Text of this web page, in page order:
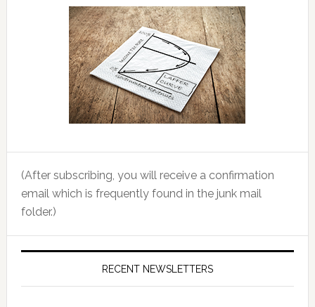
(After subscribing, you will receive a confirmation
email which is frequently found in the junk mail
folder.)
RECENT NEWSLETTERS